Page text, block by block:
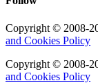
Copyright © 2008-
and Cookies Policy
Copyright © 2008-
and Cookies Policy